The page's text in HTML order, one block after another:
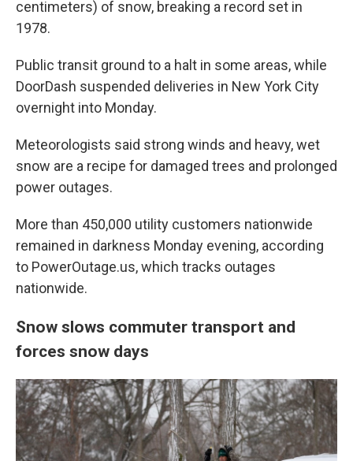
centimeters) of snow, breaking a record set in
1978.
Public transit ground to a halt in some areas, while
DoorDash suspended deliveries in New York City
overnight into Monday.
Meteorologists said strong winds and heavy, wet
snow are a recipe for damaged trees and prolonged
power outages.
More than 450,000 utility customers nationwide
remained in darkness Monday evening, according
to PowerOutage.us, which tracks outages
nationwide.
Snow slows commuter transport and
forces snow days